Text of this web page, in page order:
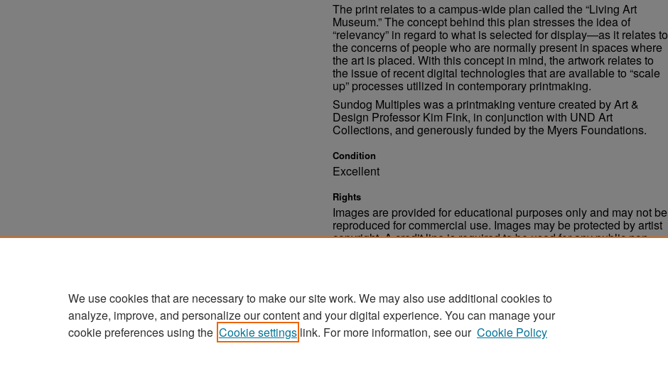
The print relates to a campus-wide plan called the “Living Art
Museum.” The concept behind this plan stresses the idea of
“relevancy” in regard to what is selected for display—as it relates to
the concerns of people who are normally present in spaces where
the art is placed. With this concept in mind, the artwork relates to
the issue of recent digital technologies that are available to “scale
up” processes utilized in contemporary printmaking.
Sundog Multiples was a printmaking venture created by Art &
Design Professor Kim Fink, in conjunction with UND Art
Collections, and generously funded by the Myers Foundations.
Condition
Excellent
Rights
Images are provided for educational purposes only and may not be
reproduced for commercial use. Images may be protected by artist
copyright. A credit line is required to be used for any public non-
We use cookies that are necessary to make our site work. We may also use additional cookies to
analyze, improve, and personalize our content and your digital experience. You can manage your
cookie preferences using the Cookie settings link. For more information, see our Cookie Policy